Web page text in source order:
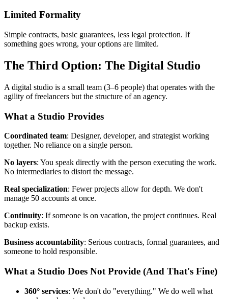
Limited Formality
Simple contracts, basic guarantees, less legal protection. If
something goes wrong, your options are limited.
The Third Option: The Digital Studio
A digital studio is a small team (3–6 people) that operates with the
agility of freelancers but the structure of an agency.
What a Studio Provides
Coordinated team: Designer, developer, and strategist working
together. No reliance on a single person.
No layers: You speak directly with the person executing the work.
No intermediaries to distort the message.
Real specialization: Fewer projects allow for depth. We don't
manage 50 accounts at once.
Continuity: If someone is on vacation, the project continues. Real
backup exists.
Business accountability: Serious contracts, formal guarantees, and
someone to hold responsible.
What a Studio Does Not Provide (And That's Fine)
360° services: We don't do "everything." We do well what